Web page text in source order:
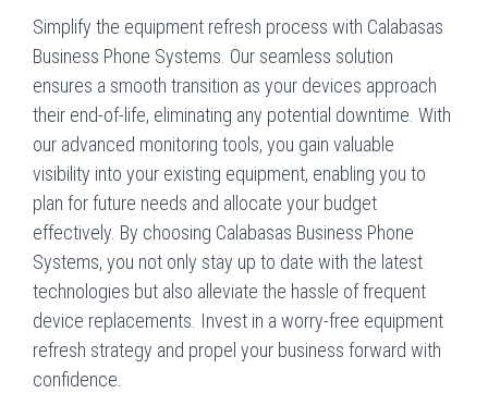
Simplify the equipment refresh process with Calabasas
Business Phone Systems. Our seamless solution
ensures a smooth transition as your devices approach
their end-of-life, eliminating any potential downtime. With
our advanced monitoring tools, you gain valuable
visibility into your existing equipment, enabling you to
plan for future needs and allocate your budget
effectively. By choosing Calabasas Business Phone
Systems, you not only stay up to date with the latest
technologies but also alleviate the hassle of frequent
device replacements. Invest in a worry-free equipment
refresh strategy and propel your business forward with
confidence.